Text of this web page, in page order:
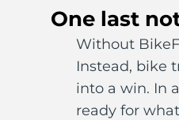
One last
Without
Instead, bike
into a win. In
ready for